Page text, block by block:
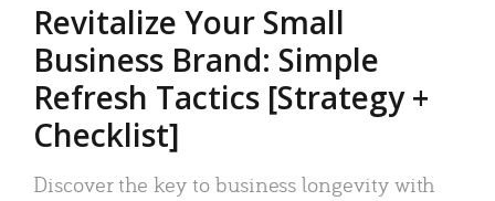
Revitalize Your Small
Business Brand: Simple
Refresh Tactics [Strategy +
Checklist]
Discover the key to business longevity with